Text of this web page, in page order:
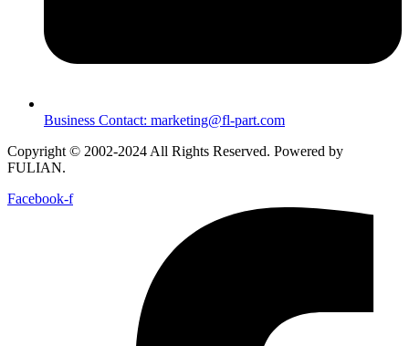
Business Contact: marketing@fl-part.com
Copyright © 2002-2024 All Rights Reserved. Powered by
FULIAN.
Facebook-f